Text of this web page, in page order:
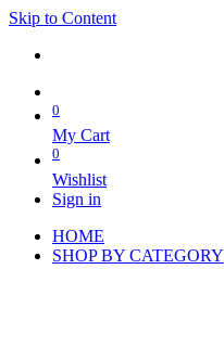
Skip to Content
0
My Cart
0
Wishlist
Sign in
HOME
SHOP BY CATEGORY